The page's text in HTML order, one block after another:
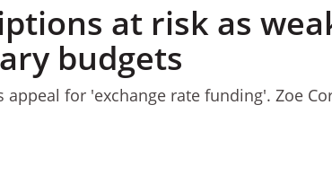
at risk as
budgets
for 'exchange rate funding'. Zoe